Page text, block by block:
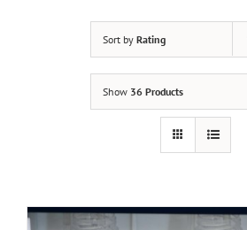
Sort by Rating
Show 36 Products